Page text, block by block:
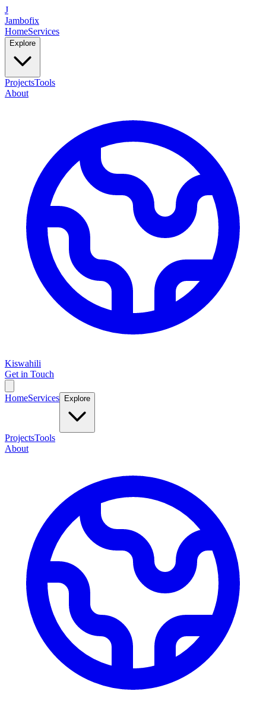
J
Jambofix
HomeServices
Explore
ProjectsTools
About
Kiswahili
Get in Touch
HomeServices Explore
ProjectsTools
About